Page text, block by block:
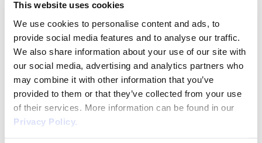
This website uses cookies
We use cookies to personalise content and ads, to
provide social media features and to analyse our traffic.
We also share information about your use of our site with
our social media, advertising and analytics partners who
may combine it with other information that you’ve
provided to them or that they’ve collected from your use
of their services. More information can be found in our
Privacy Policy.
Tribunal
TUPE
Uncategorized
Unfair Dismissal
Mediation and How to Get it
Right with Your Employees
In everyday life people fall out, clash from